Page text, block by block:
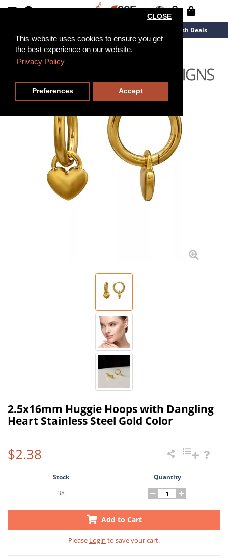
This website uses cookies to ensure you get
the best experience on our website.
Privacy Policy
CLOSE
Preferences Accept
Flash Deals
2.5x16mm Huggie Hoops with Dangling
Heart Stainless Steel Gold Color
$2.38
Stock
Quantity
38
Add to Cart
Please Login to save your cart.